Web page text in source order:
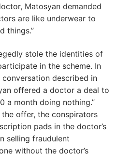
Matosyan demanded
are like underwear to
things.”
stole the identities of
in the scheme. In
described in
offered a doctor a deal to
a month doing nothing.”
offer, the conspirators
pads in the doctor’s
selling fraudulent
without the doctor’s